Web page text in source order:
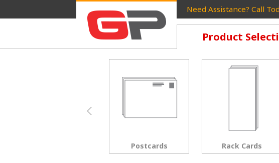
Need Assistance? Call
Product
Postcards Rack Cards